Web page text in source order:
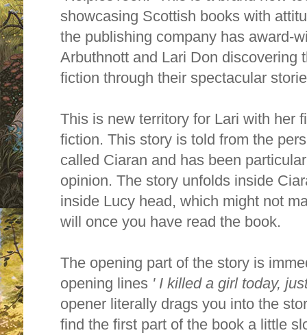
showcasing Scottish books with
the publishing company has award-
Arbuthnott and Lari Don discovering
fiction through their spectacular
This is new territory for Lari with her
fiction. This story is told from the
called Ciaran and has been
opinion. The story unfolds inside
inside Lucy head, which might not
will once you have read the book.
The opening part of the story is
opening lines ' I killed a girl today,
opener literally drags you into the
find the first part of the book a little